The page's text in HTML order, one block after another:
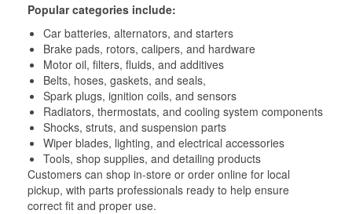
Popular categories include:
Car batteries, alternators, and starters
Brake pads, rotors, calipers, and hardware
Motor oil, filters, fluids, and additives
Belts, hoses, gaskets, and seals,
Spark plugs, ignition coils, and sensors
Radiators, thermostats, and cooling system components
Shocks, struts, and suspension parts
Wiper blades, lighting, and electrical accessories
Tools, shop supplies, and detailing products
Customers can shop in-store or order online for local
pickup, with parts professionals ready to help ensure
correct fit and proper use.